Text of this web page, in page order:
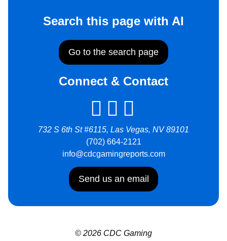
Search this page with AI
Go to the search page
Connect & Contact
732 S 6th St #6115, Las Vegas, NV 89101
(702) 664-2121
info@cdcgamingreports.com
Send us an email
© 2026 CDC Gaming